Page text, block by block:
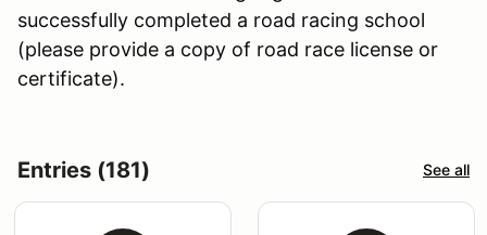
successfully completed a road racing school
(please provide a copy of road race license or
certificate).
Entries (181) See all